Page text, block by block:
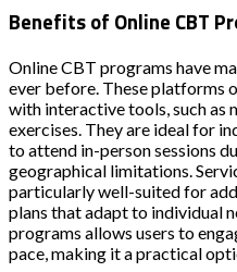
Benefits of Online CBT
Online CBT programs have
ever before. These platforms
with interactive tools, such as
exercises. They are ideal for
to attend in-person sessions
geographical limitations.
particularly well-suited for
plans that adapt to individual
programs allows users to
pace, making it a practical